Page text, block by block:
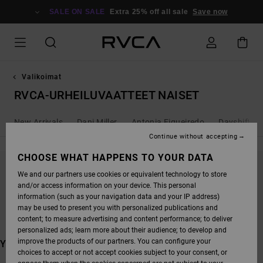
SALE ON SALE Extra 25% off all sale Save now
Valikoimat
RVCA-URHEILUVAATTEET NAISET
New Arrivals Dani Miller Antonia Figueiredo Dayshift -
STAY TUNED, PRODUCTS WILL BE BACK
SOON
YOU MAY ALSO LIKE
CHOOSE WHAT HAPPENS TO YOUR DATA
We and our partners use cookies or equivalent technology to store
and/or access information on your device. This personal
information (such as your navigation data and your IP address)
may be used to present you with personalized publications and
content; to measure advertising and content performance; to deliver
personalized ads; learn more about their audience; to develop and
improve the products of our partners. You can configure your
choices to accept or not accept cookies subject to your consent, or
Continue without accepting